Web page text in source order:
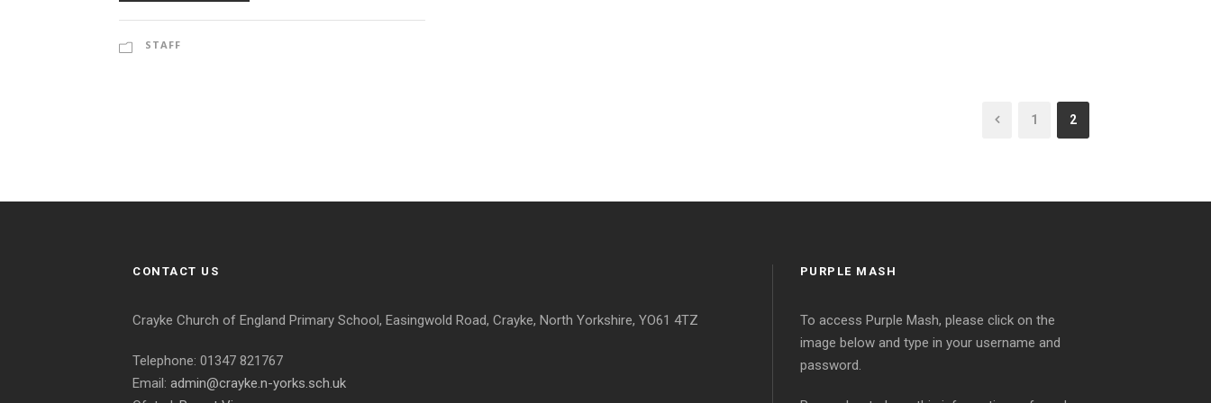
STAFF
1 2
CONTACT US
Crayke Church of England Primary School, Easingwold Road, Crayke, North Yorkshire, YO61 4TZ
Telephone: 01347 821767
Email: admin@crayke.n-yorks.sch.uk
PURPLE MASH
To access Purple Mash, please click on the
image below and type in your username and
password.